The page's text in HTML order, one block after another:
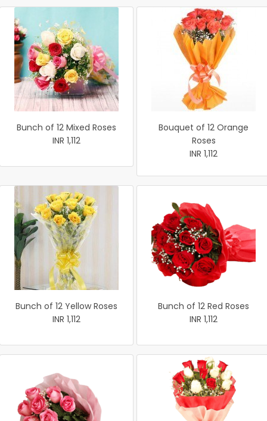
Bunch of 12 Mixed Roses
INR 1,112
Bouquet of 12 Orange
Roses
INR 1,112
Bunch of 12 Yellow Roses
INR 1,112
Bunch of 12 Red Roses
INR 1,112